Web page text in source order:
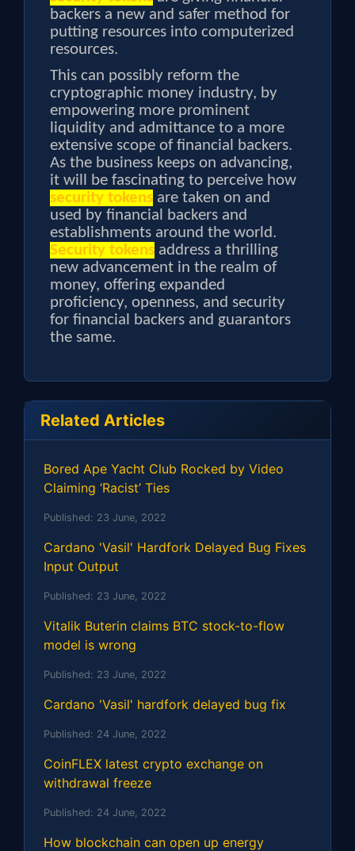
backers a new and safer method for
putting resources into computerized
resources.
This can possibly reform the
cryptographic money industry, by
empowering more prominent
liquidity and admittance to a more
extensive scope of financial backers.
As the business keeps on advancing,
it will be fascinating to perceive how
security tokens are taken on and
used by financial backers and
establishments around the world.
Security tokens address a thrilling
new advancement in the realm of
money, offering expanded
proficiency, openness, and security
for financial backers and guarantors
the same.
Related Articles
Bored Ape Yacht Club Rocked by Video
Claiming ‘Racist’ Ties
Published: 23 June, 2022
Cardano 'Vasil' Hardfork Delayed Bug Fixes
Input Output
Published: 23 June, 2022
Vitalik Buterin claims BTC stock-to-flow
model is wrong
Published: 23 June, 2022
Cardano 'Vasil' hardfork delayed bug fix
Published: 24 June, 2022
CoinFLEX latest crypto exchange on
withdrawal freeze
Published: 24 June, 2022
How blockchain can open up energy